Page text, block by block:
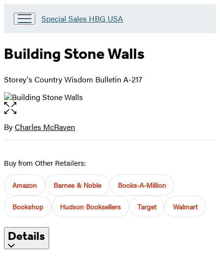
Go
Sales
HBG
Home
Special Sales HBG USA
Building Stone Walls
Storey's Country Wisdom Bulletin A-217
Open
the
full-
Contributors
ByCharles McRaven
Buy from Other Retailers:
Amazon Barnes & Noble Books-A-Million
Bookshop Hudson Booksellers Target Walmart
Details